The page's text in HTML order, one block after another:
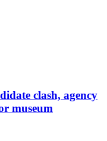
clash, agency
museum